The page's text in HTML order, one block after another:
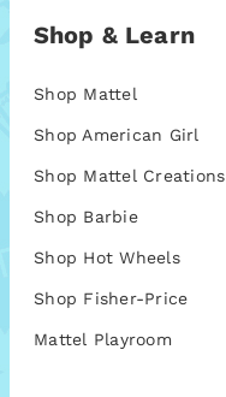
Shop & Learn
Shop Mattel
Shop American Girl
Shop Mattel Creations
Shop Barbie
Shop Hot Wheels
Shop Fisher-Price
Mattel Playroom